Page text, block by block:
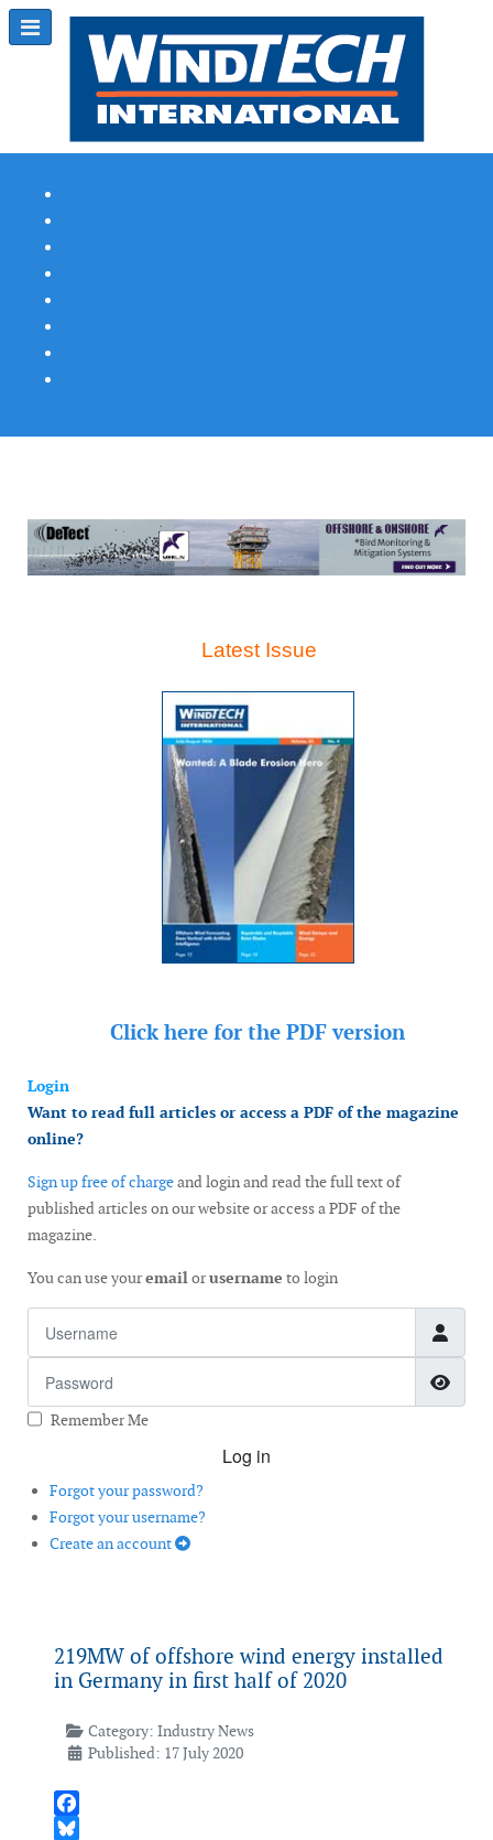
Latest Issue
Click here for the PDF version
Login
Want to read full articles or access a PDF of the magazine
online?
Sign up free of chargeand login and read the full text of
published articles on our website or access a PDF of the
magazine.
You can use youremailorusername to login
Remember Me
Log in
Forgot your password?
Forgot your username?
Create an account
219MW of offshore wind energy installed
in Germany in first half of 2020
Category: Industry News
Published: 17 July 2020
Facebook